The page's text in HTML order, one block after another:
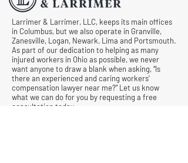
Larrimer & Larrimer, LLC, keeps its main offices
in Columbus, but we also operate in Granville,
Zanesville, Logan, Newark, Lima and Portsmouth.
As part of our dedication to helping as many
injured workers in Ohio as possible, we never
want anyone to draw a blank when asking, “Is
there an experienced and caring workers’
compensation lawyer near me?” Let us know
what we can do for you by requesting a free
consultation today.